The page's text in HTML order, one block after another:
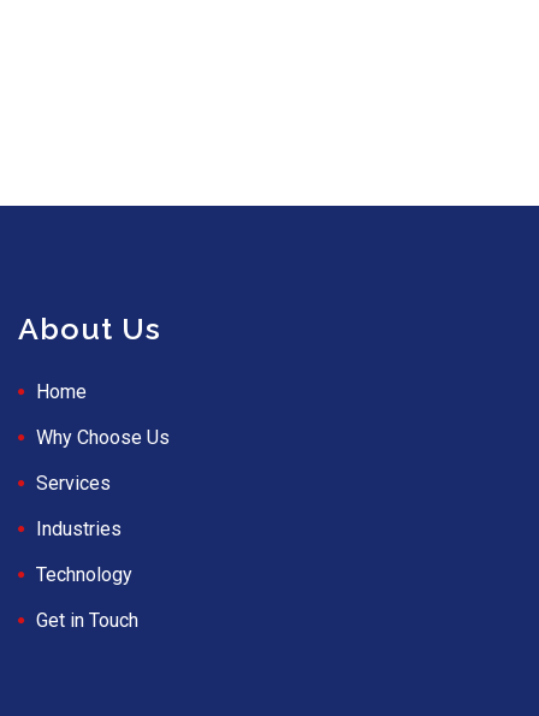
About Us
Home
Why Choose Us
Services
Industries
Technology
Get in Touch